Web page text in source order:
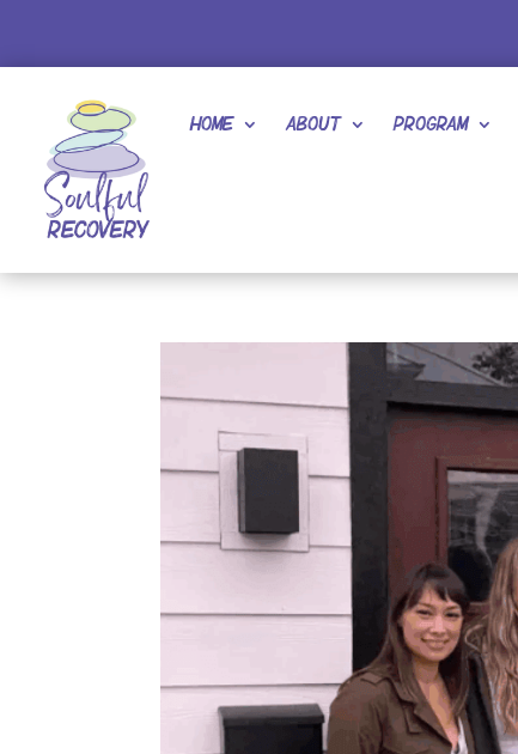
Home About Program